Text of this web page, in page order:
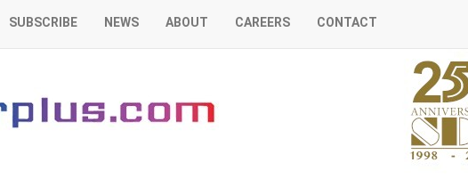
SUBSCRIBE NEWS ABOUT CAREERS CONTACT